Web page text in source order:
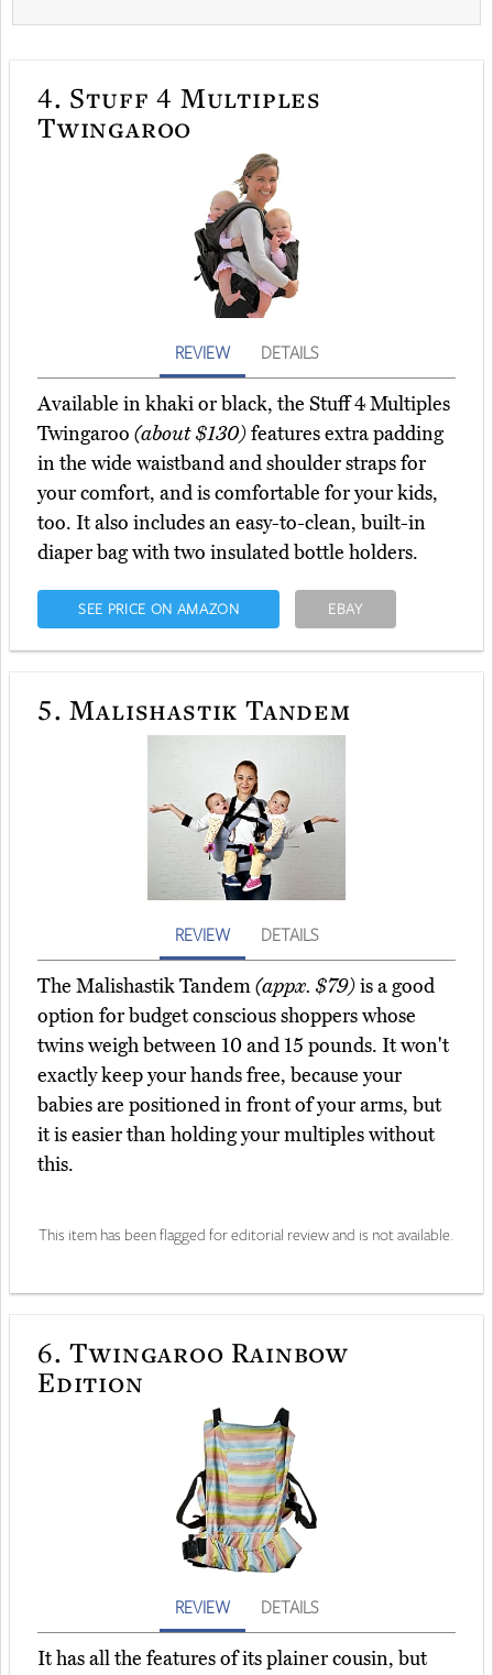
4. Stuff 4 Multiples
Twingaroo
REVIEW DETAILS
Available in khaki or black, the Stuff 4 Multiples
Twingaroo (about $130)features extra padding
in the wide waistband and shoulder straps for
your comfort, and is comfortable for your kids,
too. It also includes an easy-to-clean, built-in
diaper bag with two insulated bottle holders.
SEE PRICE ON AMAZON EBAY
5. Malishastik Tandem
REVIEW DETAILS
The Malishastik Tandem(appx. $79)is a good
option for budget conscious shoppers whose
twins weigh between 10 and 15 pounds. It won't
exactly keep your hands free, because your
babies are positioned in front of your arms, but
it is easier than holding your multiples without
this.
This item has been flagged for editorial review and is not available.
6. Twingaroo Rainbow
Edition
REVIEW DETAILS
It has all the features of its plainer cousin, but